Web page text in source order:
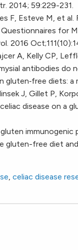
2014; 59:229-231.
F, Esteve M, et
for
2016
A, Kelly CP,
antibodies
diets: a
J, Gillet P,
disease on a
gluten-free diet
, celiac disease